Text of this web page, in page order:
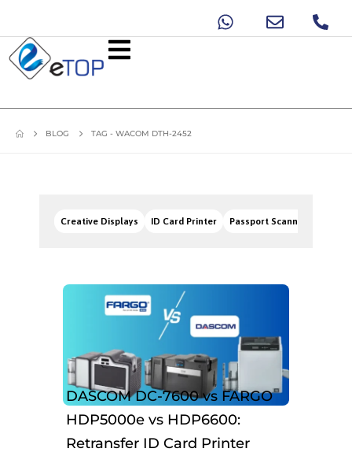
BLOG TAG - WACOM DTH-2452
Creative Displays ID Card Printer Passport Scanners
DASCOM DC-7600 vs FARGO
HDP5000e vs HDP6600:
Retransfer ID Card Printer